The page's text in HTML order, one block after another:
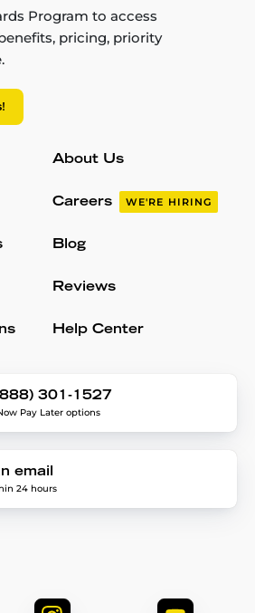
Program to access
pricing, priority
About Us
Careers WE'RE HIRING
Blog
Reviews
Help Center
301-1527
Pay Later options
email
24 hours